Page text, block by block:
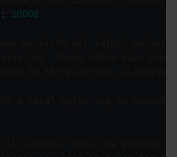
: 10000